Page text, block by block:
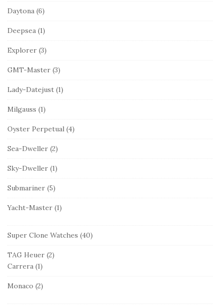
Daytona (6)
Deepsea (1)
Explorer (3)
GMT-Master (3)
Lady-Datejust (1)
Milgauss (1)
Oyster Perpetual (4)
Sea-Dweller (2)
Sky-Dweller (1)
Submariner (5)
Yacht-Master (1)
Super Clone Watches (40)
TAG Heuer (2)
Carrera (1)
Monaco (2)